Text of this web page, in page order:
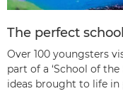
The perfect
Over 100 youngsters
part of a ‘School of
ideas brought to life in